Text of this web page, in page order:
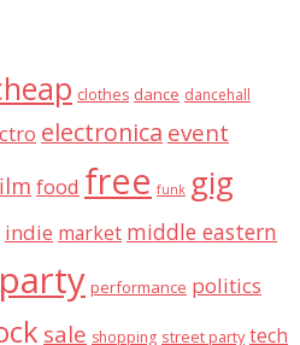
clothes dance dancehall
electronica event
food free funk gig
indie market middle eastern
party performance politics
sale shopping street party tech